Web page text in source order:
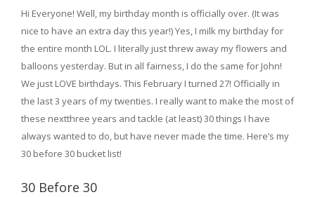
Hi Everyone! Well, my birthday month is officially over. (It was
nice to have an extra day this year!) Yes, I milk my birthday for
the entire month LOL. I literally just threw away my flowers and
balloons yesterday. But in all fairness, I do the same for John!
We just LOVE birthdays. This February I turned 27! Officially in
the last 3 years of my twenties. I really want to make the most of
these nextthree years and tackle (at least) 30 things I have
always wanted to do, but have never made the time. Here’s my
30 before 30 bucket list!
30 Before 30